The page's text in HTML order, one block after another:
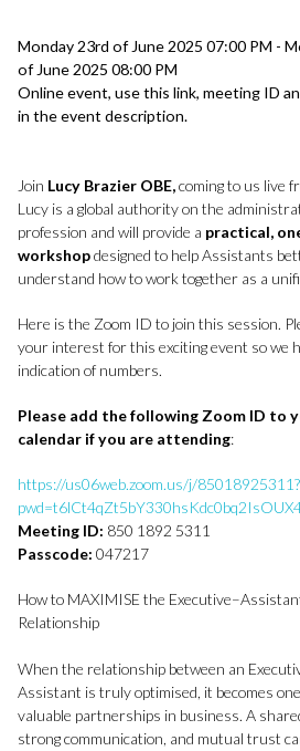
Date
Monday 23rd of June 2025 07:00 PM -
of June 2025 08:00 PM
Location
Online event, use this link, meeting ID
in the event description.
Join Lucy Brazier OBE,coming to us live
Lucy is a global authority on the
profession and will provide a practical,
workshopdesigned to help Assistants
understand how to work together as a
Here is the Zoom ID to join this session.
your interest for this exciting event so we
indication of numbers.
Please add the following Zoom ID to
calendar if you are attending:
https://us06web.zoom.us/j/85018925311?
Meeting ID: 850 1892 5311
Passcode: 047217
How to MAXIMISE the
Relationship
When the relationship between an
Assistant is truly optimised, it becomes
valuable partnerships in business. A
strong communication, and mutual trust